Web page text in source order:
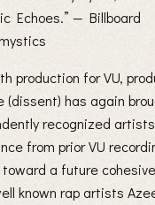
Echoes.” — Billboard
production for VU,
(dissent) has again
recognized
from prior VU
a future
known rap artists